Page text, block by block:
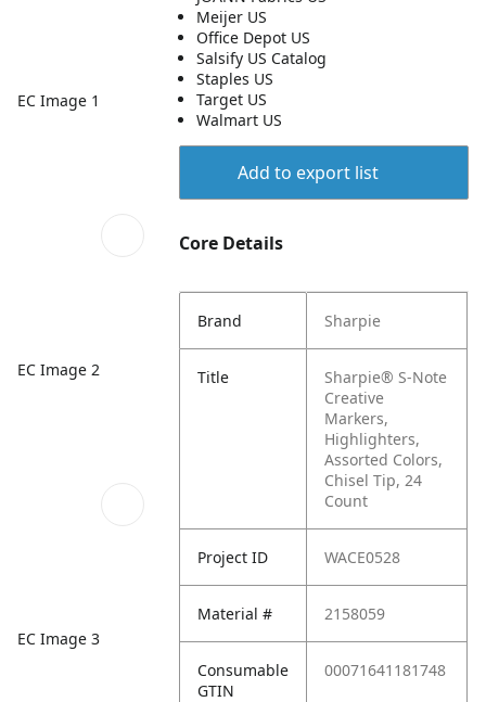
EC Image 1
EC Image 2
EC Image 3
Meijer US
Office Depot US
Salsify US Catalog
Staples US
Target US
Walmart US
Add to export list
Core Details
Brand Sharpie
Title
Sharpie® S-Note
Creative
Markers,
Highlighters,
Assorted Colors,
Chisel Tip, 24
Count
Project ID WACE0528
Material # 2158059
Consumable
GTIN
00071641181748